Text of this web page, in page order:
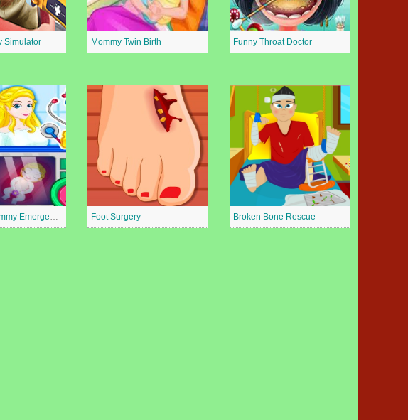
Simulator Mommy Twin Birth Funny Throat Doctor
Pregnant Mommy Emergency Foot Surgery Broken Bone Rescue